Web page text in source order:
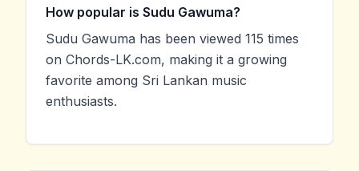
How popular is Sudu Gawuma?
Sudu Gawuma has been viewed 115 times
on Chords-LK.com, making it a growing
favorite among Sri Lankan music
enthusiasts.